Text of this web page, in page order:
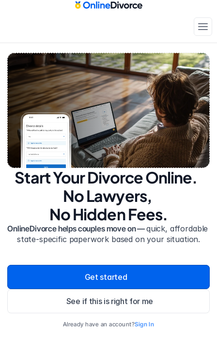
Start Your Divorce Online.
No Lawyers,
No Hidden Fees.
OnlineDivorce helps couples move on — quick, affordable
state-specific paperwork based on your situation.
Get started
See if this is right for me
Already have an account?Sign In